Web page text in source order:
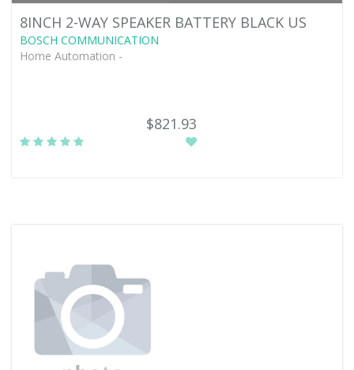
8INCH 2-WAY SPEAKER BATTERY BLACK US
BOSCH COMMUNICATION
Home Automation -
$821.93